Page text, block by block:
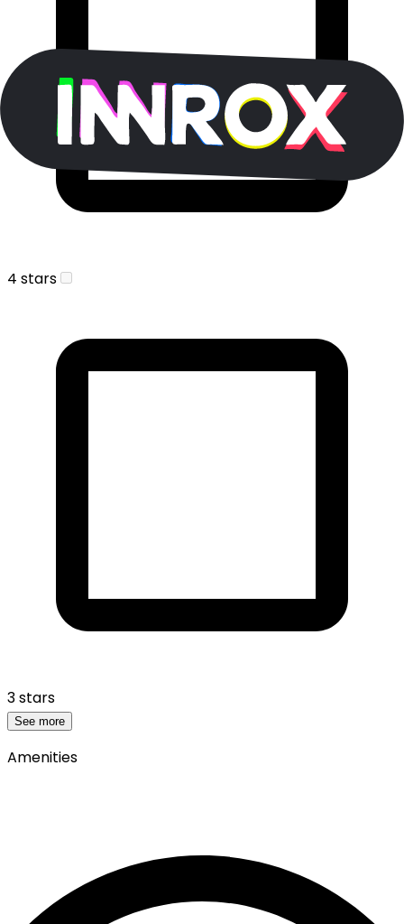
4 stars
3 stars
See more
Amenities